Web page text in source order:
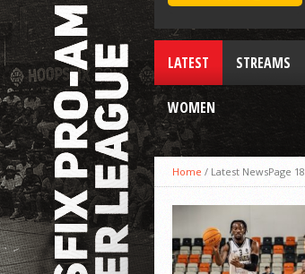
LATEST STREAMS
WOMEN
Home / Latest NewsPage 18